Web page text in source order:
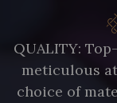
QUALITY:
meticulous
choice of